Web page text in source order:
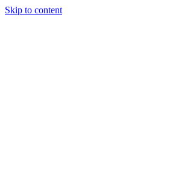
Skip to content